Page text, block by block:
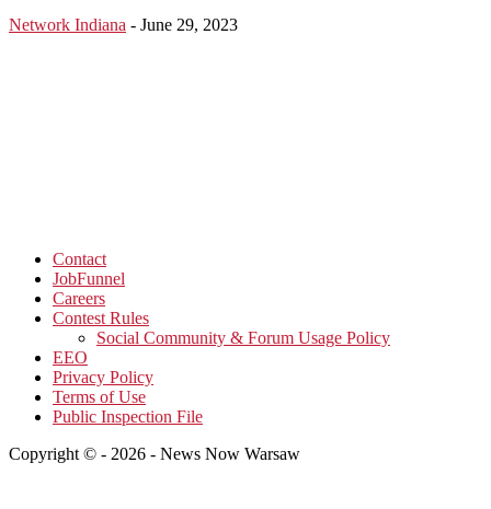
Network Indiana - June 29, 2023
Contact
JobFunnel
Careers
Contest Rules
Social Community & Forum Usage Policy
EEO
Privacy Policy
Terms of Use
Public Inspection File
Copyright © - 2026 - News Now Warsaw